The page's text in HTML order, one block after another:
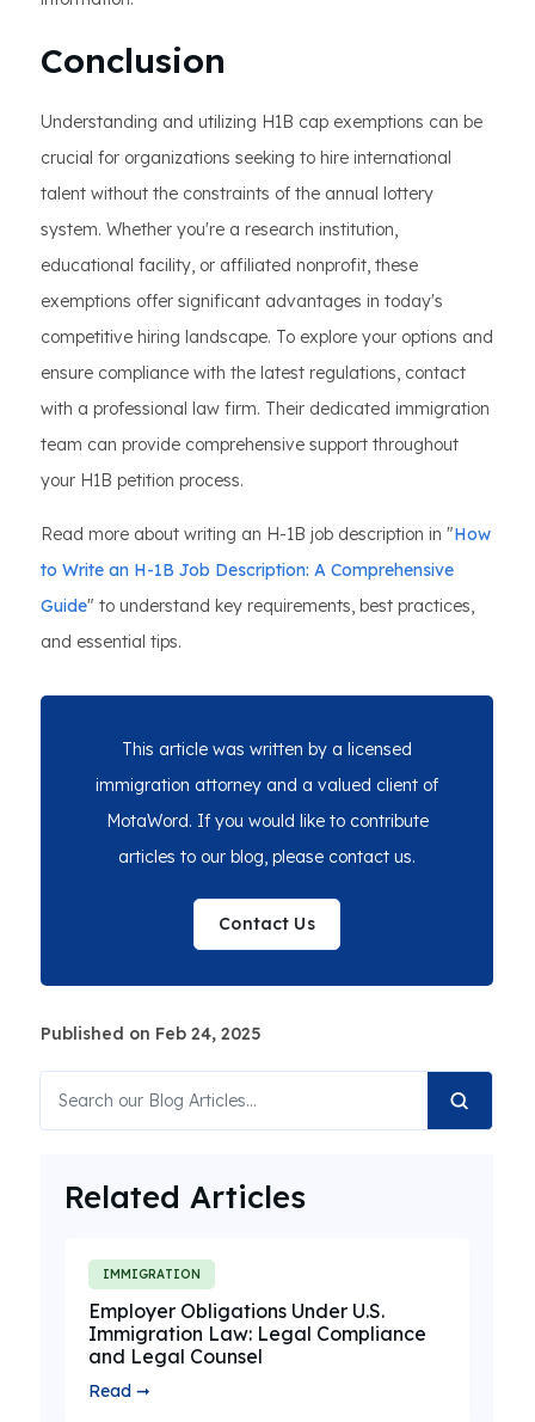
Conclusion
Understanding and utilizing H1B cap exemptions can be
crucial for organizations seeking to hire international
talent without the constraints of the annual lottery
system. Whether you're a research institution,
educational facility, or affiliated nonprofit, these
exemptions offer significant advantages in today's
competitive hiring landscape. To explore your options and
ensure compliance with the latest regulations, contact
with a professional law firm. Their dedicated immigration
team can provide comprehensive support throughout
your H1B petition process.
Read more about writing an H-1B job description in "How
to Write an H-1B Job Description: A Comprehensive
Guide" to understand key requirements, best practices,
and essential tips.
This article was written by a licensed
immigration attorney and a valued client of
MotaWord. If you would like to contribute
articles to our blog, please contact us.
Contact Us
Published on Feb 24, 2025
Related Articles
IMMIGRATION
Employer Obligations Under U.S.
Immigration Law: Legal Compliance
and Legal Counsel
Read ➞